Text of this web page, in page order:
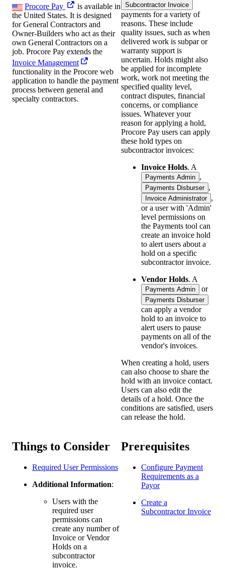
Procore Pay
is available in
the United States. It is designed
for General Contractors and
Owner-Builders who act as their
own General Contractors on a
job. Procore Pay extends the
Invoice Management
functionality in the Procore web
application to handle the payment
process between general and
specialty contractors.
Subcontractor Invoice
payments for a variety of
reasons. These include
quality issues, such as when
delivered work is subpar or
warranty support is
uncertain. Holds might also
be applied for incomplete
work, work not meeting the
specified quality level,
contract disputes, financial
concerns, or compliance
issues. Whatever your
reason for applying a hold,
Procore Pay users can apply
these hold types on
subcontractor invoices:
Invoice Holds. A
Payments Admin ,
Payments Disburser ,
Invoice Administrator ,
or a user with 'Admin'
level permissions on
the Payments tool can
create an invoice hold
to alert users about a
hold on a specific
subcontractor invoice.
Vendor Holds. A
Payments Admin or
Payments Disburser
can apply a vendor
hold to an invoice to
alert users to pause
payments on all of the
vendor's invoices.
When creating a hold, users
can also choose to share the
hold with an invoice contact.
Users can also edit the
details of a hold. Once the
conditions are satisfied, users
can release the hold.
Things to Consider
Required User Permissions
Additional Information:
Users with the
required user
permissions can
create any number of
Invoice or Vendor
Holds on a
subcontractor
invoice.
Prerequisites
Configure Payment
Requirements as a
Payor
Create a
Subcontractor Invoice